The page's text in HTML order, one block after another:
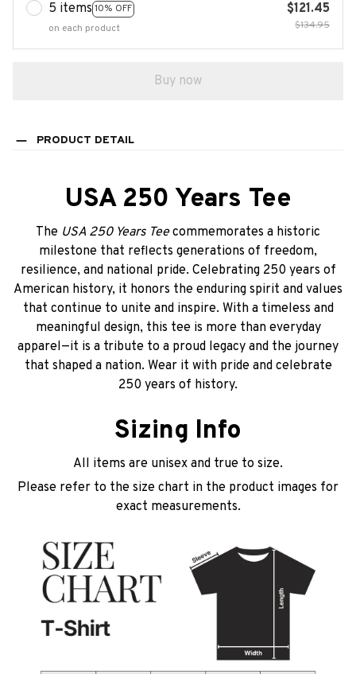
5 items 10% OFF
on each product
$121.45
$134.95
Buy now
PRODUCT DETAIL
USA 250 Years Tee
The USA 250 Years Teecommemorates a historic
milestone that reflects generations of freedom,
resilience, and national pride. Celebrating 250 years of
American history, it honors the enduring spirit and values
that continue to unite and inspire. With a timeless and
meaningful design, this tee is more than everyday
apparel—it is a tribute to a proud legacy and the journey
that shaped a nation. Wear it with pride and celebrate
250 years of history.
Sizing Info
All items are unisex and true to size.
Please refer to the size chart in the product images for
exact measurements.